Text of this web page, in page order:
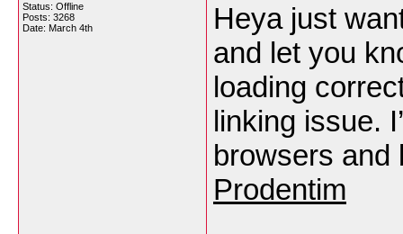
Status: Offline
Posts: 3268
Date: March 4th
Heya just
and let you
loading
linking issue.
browsers and
Prodentim